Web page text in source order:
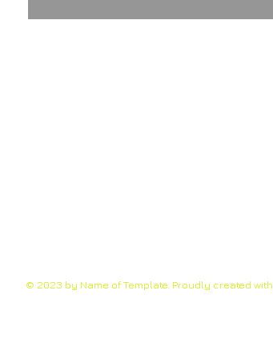
© 2023 by Name of Template. Proudly created with